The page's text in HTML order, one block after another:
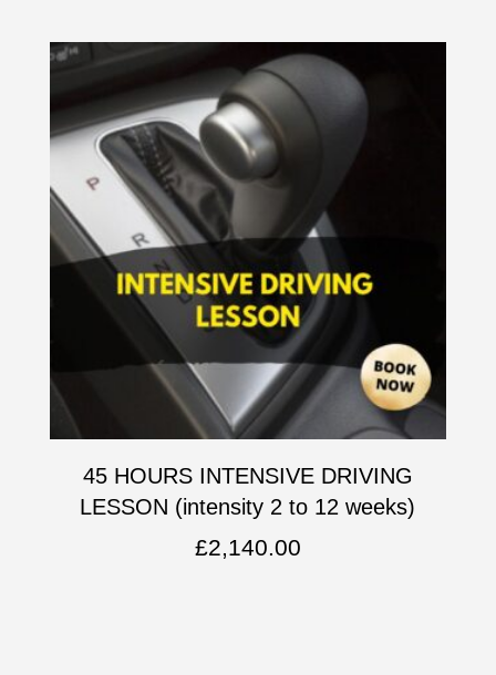
45 HOURS INTENSIVE DRIVING
LESSON (intensity 2 to 12 weeks)
£2,140.00